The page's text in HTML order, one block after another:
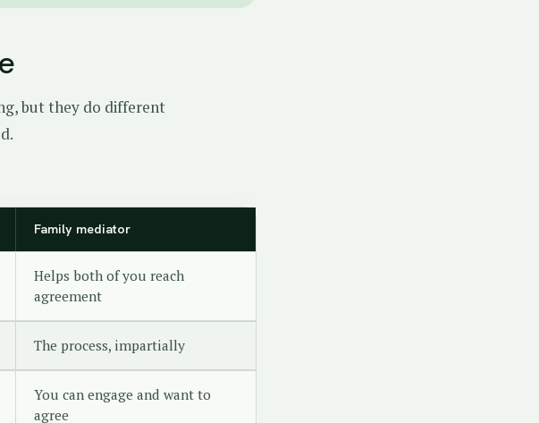
but they do different
Family mediator
Helps both of you reach
agreement
The process, impartially
You can engage and want to
agree